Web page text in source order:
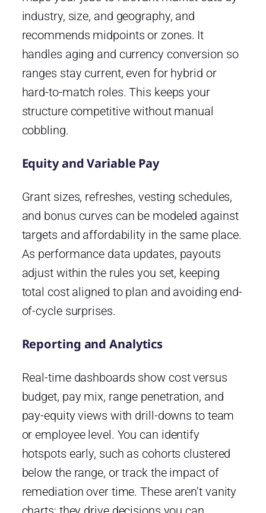
industry, size, and geography, and
recommends midpoints or zones. It
handles aging and currency conversion so
ranges stay current, even for hybrid or
hard-to-match roles. This keeps your
structure competitive without manual
cobbling.
Equity and Variable Pay
Grant sizes, refreshes, vesting schedules,
and bonus curves can be modeled against
targets and affordability in the same place.
As performance data updates, payouts
adjust within the rules you set, keeping
total cost aligned to plan and avoiding end-
of-cycle surprises.
Reporting and Analytics
Real-time dashboards show cost versus
budget, pay mix, range penetration, and
pay-equity views with drill-downs to team
or employee level. You can identify
hotspots early, such as cohorts clustered
below the range, or track the impact of
remediation over time. These aren’t vanity